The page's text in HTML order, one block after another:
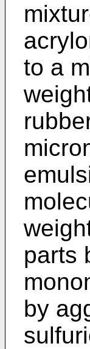
to a
parts
by